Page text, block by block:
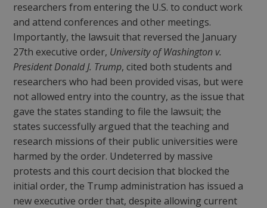
researchers from entering the U.S. to conduct work
and attend conferences and other meetings.
Importantly, the lawsuit that reversed the January
27th executive order, University of Washington v.
President Donald J. Trump, cited both students and
researchers who had been provided visas, but were
not allowed entry into the country, as the issue that
gave the states standing to file the lawsuit; the
states successfully argued that the teaching and
research missions of their public universities were
harmed by the order. Undeterred by massive
protests and this court decision that blocked the
initial order, the Trump administration has issued a
new executive order that, despite allowing current